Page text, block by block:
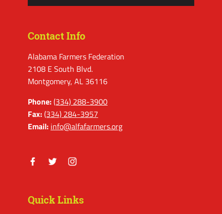
Contact Info
Alabama Farmers Federation
2108 E South Blvd.
Montgomery, AL 36116
Phone:(334) 288-3900
Fax:(334) 284-3957
Email: info@alfafarmers.org
Quick Links